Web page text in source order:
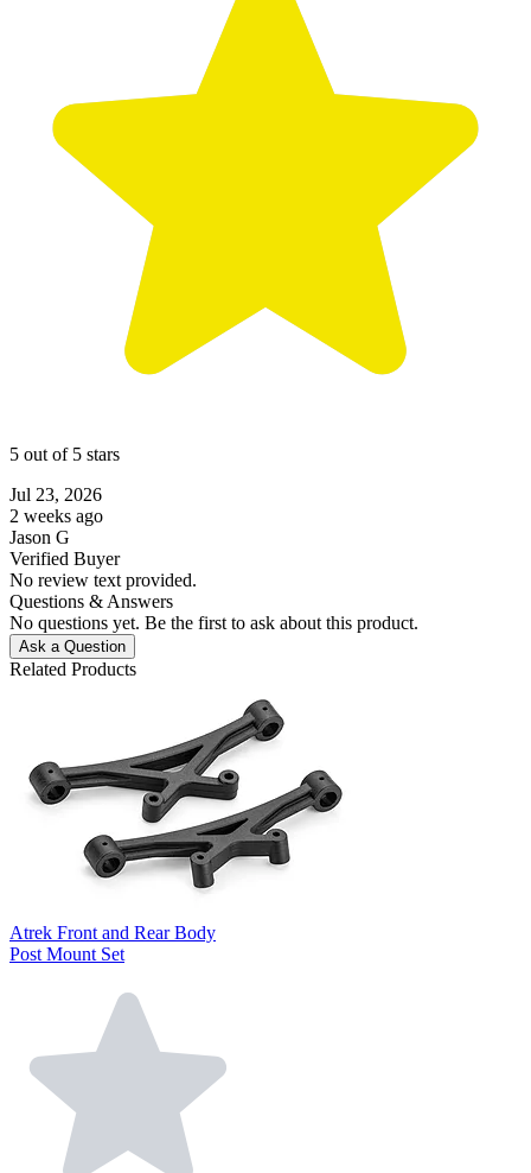
5 out of 5 stars
Jul 23, 2026
2 weeks ago
Jason G
Verified Buyer
No review text provided.
Questions & Answers
No questions yet. Be the first to ask about this product.
Ask a Question
Related Products
Atrek Front and Rear Body
Post Mount Set